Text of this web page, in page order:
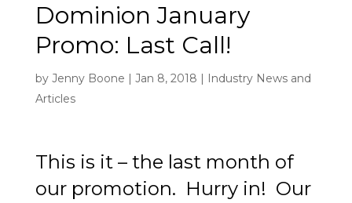
Dominion January
Promo: Last Call!
by Jenny Boone Jan 8, 2018
Industry News and
Articles
This is it – the last month of
our promotion. Hurry in! Our